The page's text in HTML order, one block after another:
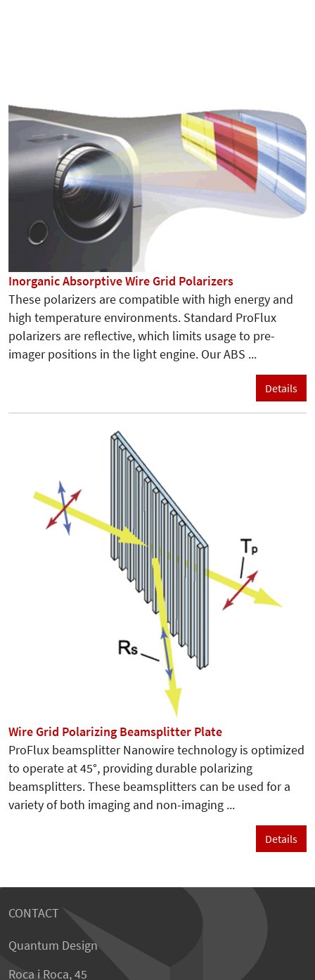
Inorganic Absorptive Wire Grid Polarizers
These polarizers are compatible with high energy and
high temperature environments. Standard ProFlux
polarizers are reflective, which limits usage to pre-
imager positions in the light engine. Our ABS ...
Details
Wire Grid Polarizing Beamsplitter Plate
ProFlux beamsplitter Nanowire technology is optimized
to operate at 45°, providing durable polarizing
beamsplitters. These beamsplitters can be used for a
variety of both imaging and non-imaging ...
Details
CONTACT
Quantum Design
Roca i Roca, 45